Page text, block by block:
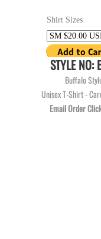
STYLE NO:
Buffalo
Unisex T-Shirt -
Email Order
Shirt Sizes